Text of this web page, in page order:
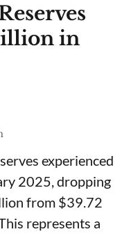
in
experienced
2025, dropping
from $39.72
represents a